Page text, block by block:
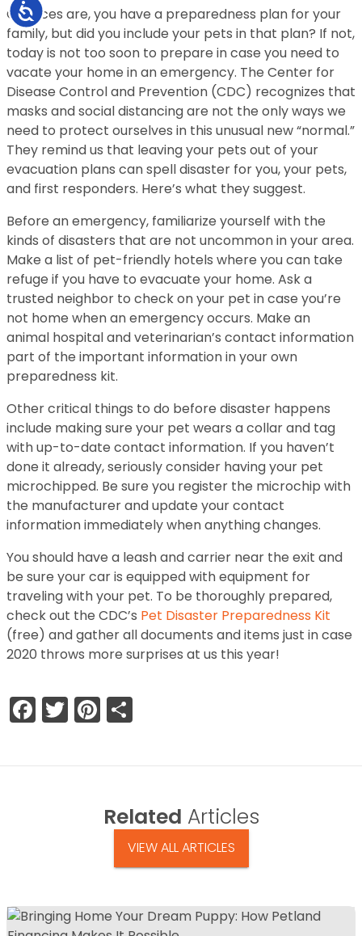
Accessibility
Chances are, you have a preparedness plan for your
family, but did you include your pets in that plan? If not,
today is not too soon to prepare in case you need to
vacate your home in an emergency. The Center for
Disease Control and Prevention (CDC) recognizes that
masks and social distancing are not the only ways we
need to protect ourselves in this unusual new “normal.”
They remind us that leaving your pets out of your
evacuation plans can spell disaster for you, your pets,
and first responders. Here’s what they suggest.
Before an emergency, familiarize yourself with the
kinds of disasters that are not uncommon in your area.
Make a list of pet-friendly hotels where you can take
refuge if you have to evacuate your home. Ask a
trusted neighbor to check on your pet in case you’re
not home when an emergency occurs. Make an
animal hospital and veterinarian’s contact information
part of the important information in your own
preparedness kit.
Other critical things to do before disaster happens
include making sure your pet wears a collar and tag
with up-to-date contact information. If you haven’t
done it already, seriously consider having your pet
microchipped. Be sure you register the microchip with
the manufacturer and update your contact
information immediately when anything changes.
You should have a leash and carrier near the exit and
be sure your car is equipped with equipment for
traveling with your pet. To be thoroughly prepared,
check out the CDC’s Pet Disaster Preparedness Kit
(free) and gather all documents and items just in case
2020 throws more surprises at us this year!
Facebook
TwitterPinterest
Related Articles
VIEW ALL ARTICLES